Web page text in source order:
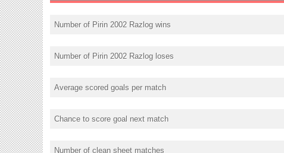
Number of Pirin 2002 Razlog wins
Number of Pirin 2002 Razlog loses
Average scored goals per match
Chance to score goal next match
Number of clean sheet matches